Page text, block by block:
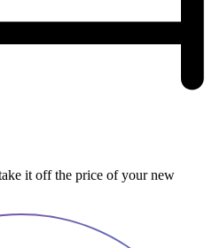
it off the price of your new